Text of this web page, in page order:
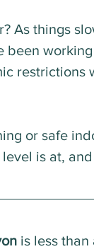
As things
been
restrictions
or safe
is at,
is less